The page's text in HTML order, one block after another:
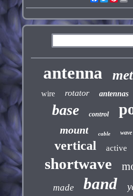
antenna
wire rotator antennas
base control
mount cable wave
vertical active
shortwave
made band